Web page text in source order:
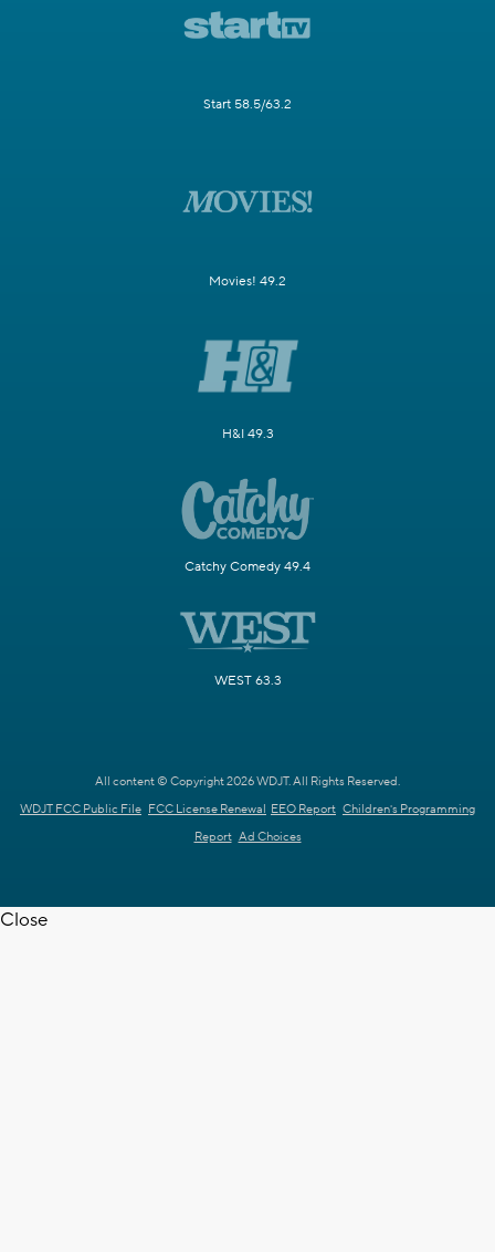
Start 58.5/63.2
Movies! 49.2
H&I 49.3
Catchy Comedy 49.4
WEST 63.3
All content © Copyright 2026 WDJT. All Rights Reserved.
WDJT FCC Public File FCC License Renewal EEO Report Children's Programming
Report Ad Choices
Close